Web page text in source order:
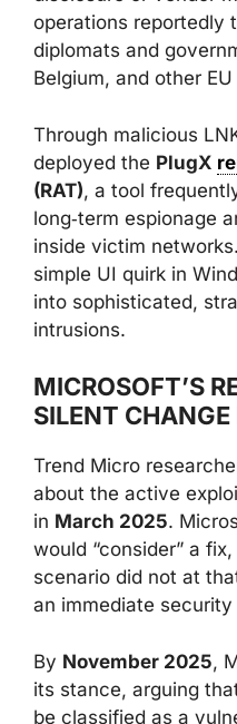
operations reportedly
diplomats and
Belgium, and other
Through malicious
deployed the PlugX
(RAT), a tool
long‑term espionage
inside victim
simple UI quirk in
into sophisticated,
intrusions.
MICROSOFT’S
SILENT
Trend Micro
about the active
in March 2025.
would “consider” a
scenario did not at
an immediate security
By November 2025,
its stance, arguing
be classified as a